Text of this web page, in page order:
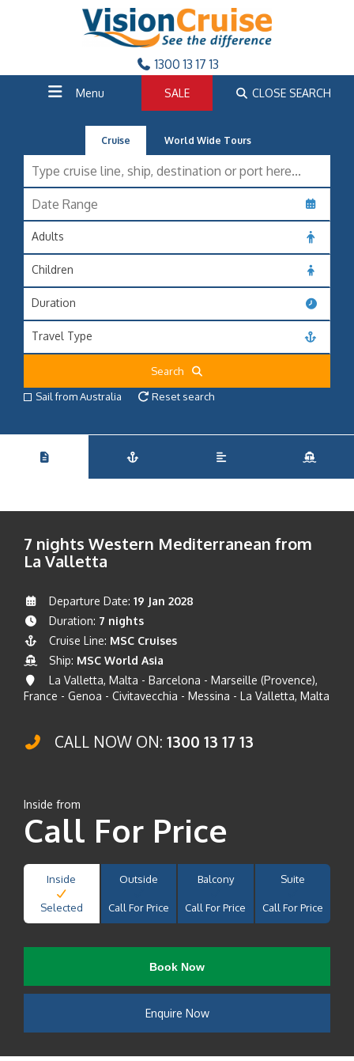
1300 13 17 13
Menu SALE CLOSE SEARCH
Cruise World Wide Tours
Adults
Children
Duration
Travel Type
Search
Sail from Australia
Reset search
7 nights Western Mediterranean from
La Valletta
Departure Date: 19 Jan 2028
Duration: 7 nights
Cruise Line: MSC Cruises
Ship: MSC World Asia
La Valletta, Malta - Barcelona - Marseille (Provence),
France - Genoa - Civitavecchia - Messina - La Valletta, Malta
CALL NOW ON: 1300 13 17 13
Inside from
Call For Price
Inside
Selected
Outside
Call For Price
Balcony
Call For Price
Suite
Call For Price
Book Now
Enquire Now